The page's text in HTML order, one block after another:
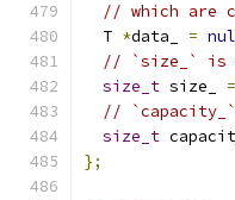
// which are
  T
*data_ =
// `size_` is
size_t size_ =
//
size_t
};